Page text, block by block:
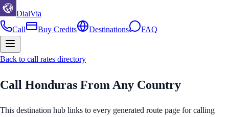
DialVia
Call
Buy Credits Destinations FAQ
Back to call rates directory
Call Honduras From Any Country
This destination hub links to every generated route page for calling